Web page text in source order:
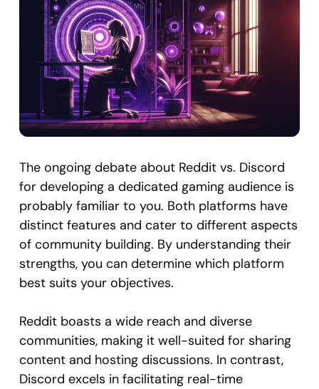
The ongoing debate about Reddit vs. Discord
for developing a dedicated gaming audience is
probably familiar to you. Both platforms have
distinct features and cater to different aspects
of community building. By understanding their
strengths, you can determine which platform
best suits your objectives.
Reddit boasts a wide reach and diverse
communities, making it well-suited for sharing
content and hosting discussions. In contrast,
Discord excels in facilitating real-time